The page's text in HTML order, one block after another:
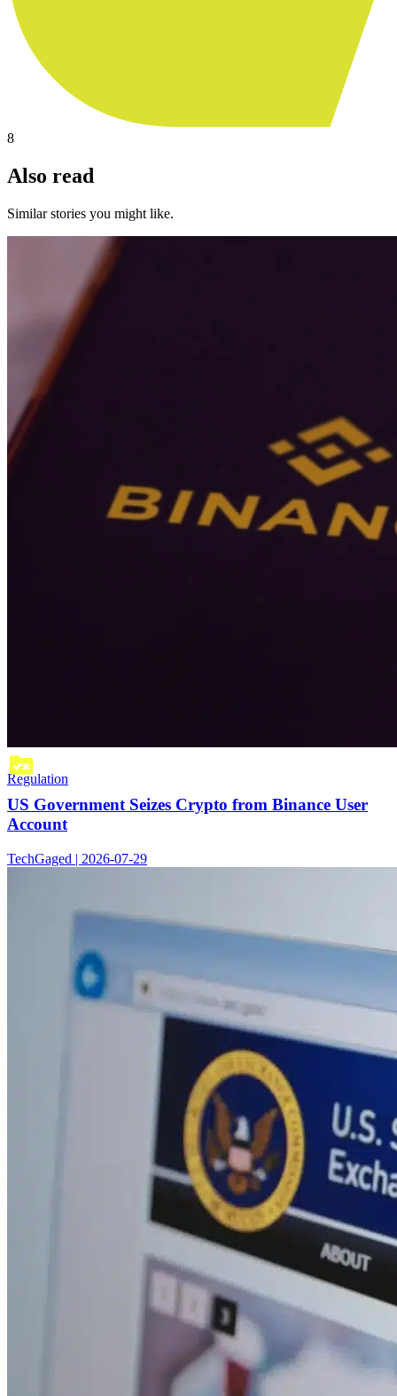
8
Also read
Similar stories you might like.
Regulation
US Government Seizes Crypto from Binance User
Account
TechGaged | 2026-07-29